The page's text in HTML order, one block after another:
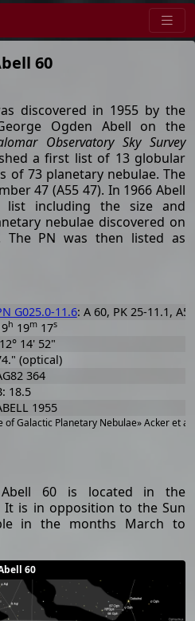
60
discovered in 1955 by the
Ogden Abell on the
Observatory Sky Survey
a first list of 13 globular
of 73 planetary nebulae. The
47 (A55 47). In 1966 Abell
list including the size and
nebulae discovered on
The PN was then listed as
of Galactic Planetary Nebulae» Acker et
G025.0-11.6: A 60, PK 25-11.1,
h 19m17s
14' 52"
(optical)
364
18.5
1955
Abell 60 is located in the
It is in opposition to the Sun
in the months March to
60